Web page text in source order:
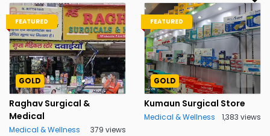
FEATURED
GOLD
Raghav Surgical &
Medical
Medical & Wellness 379 views
FEATURED
GOLD
Kumaun Surgical Store
Medical & Wellness 1,383 views